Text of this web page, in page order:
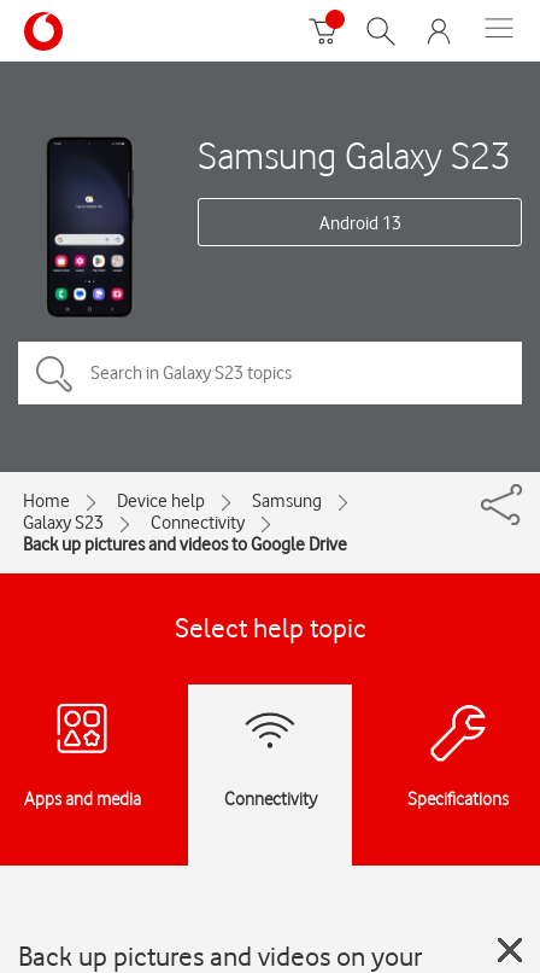
Samsung Galaxy S23
Android 13
Home Device help
Samsung
Galaxy S23
Connectivity
Back up pictures and videos to Google Drive
Select help topic
Apps and media Connectivity Specifications
Back up pictures and videos on your